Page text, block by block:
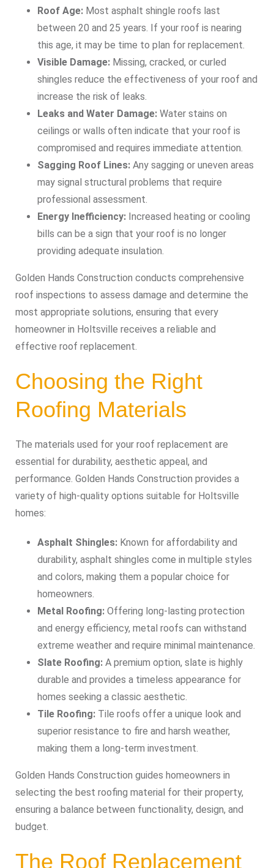
Roof Age: Most asphalt shingle roofs last
between 20 and 25 years. If your roof is nearing
this age, it may be time to plan for replacement.
Visible Damage: Missing, cracked, or curled
shingles reduce the effectiveness of your roof and
increase the risk of leaks.
Leaks and Water Damage: Water stains on
ceilings or walls often indicate that your roof is
compromised and requires immediate attention.
Sagging Roof Lines: Any sagging or uneven areas
may signal structural problems that require
professional assessment.
Energy Inefficiency: Increased heating or cooling
bills can be a sign that your roof is no longer
providing adequate insulation.
Golden Hands Construction conducts comprehensive
roof inspections to assess damage and determine the
most appropriate solutions, ensuring that every
homeowner in Holtsville receives a reliable and
effective roof replacement.
Choosing the Right
Roofing Materials
The materials used for your roof replacement are
essential for durability, aesthetic appeal, and
performance. Golden Hands Construction provides a
variety of high-quality options suitable for Holtsville
homes:
Asphalt Shingles: Known for affordability and
durability, asphalt shingles come in multiple styles
and colors, making them a popular choice for
homeowners.
Metal Roofing: Offering long-lasting protection
and energy efficiency, metal roofs can withstand
extreme weather and require minimal maintenance.
Slate Roofing: A premium option, slate is highly
durable and provides a timeless appearance for
homes seeking a classic aesthetic.
Tile Roofing: Tile roofs offer a unique look and
superior resistance to fire and harsh weather,
making them a long-term investment.
Golden Hands Construction guides homeowners in
selecting the best roofing material for their property,
ensuring a balance between functionality, design, and
budget.
The Roof Replacement